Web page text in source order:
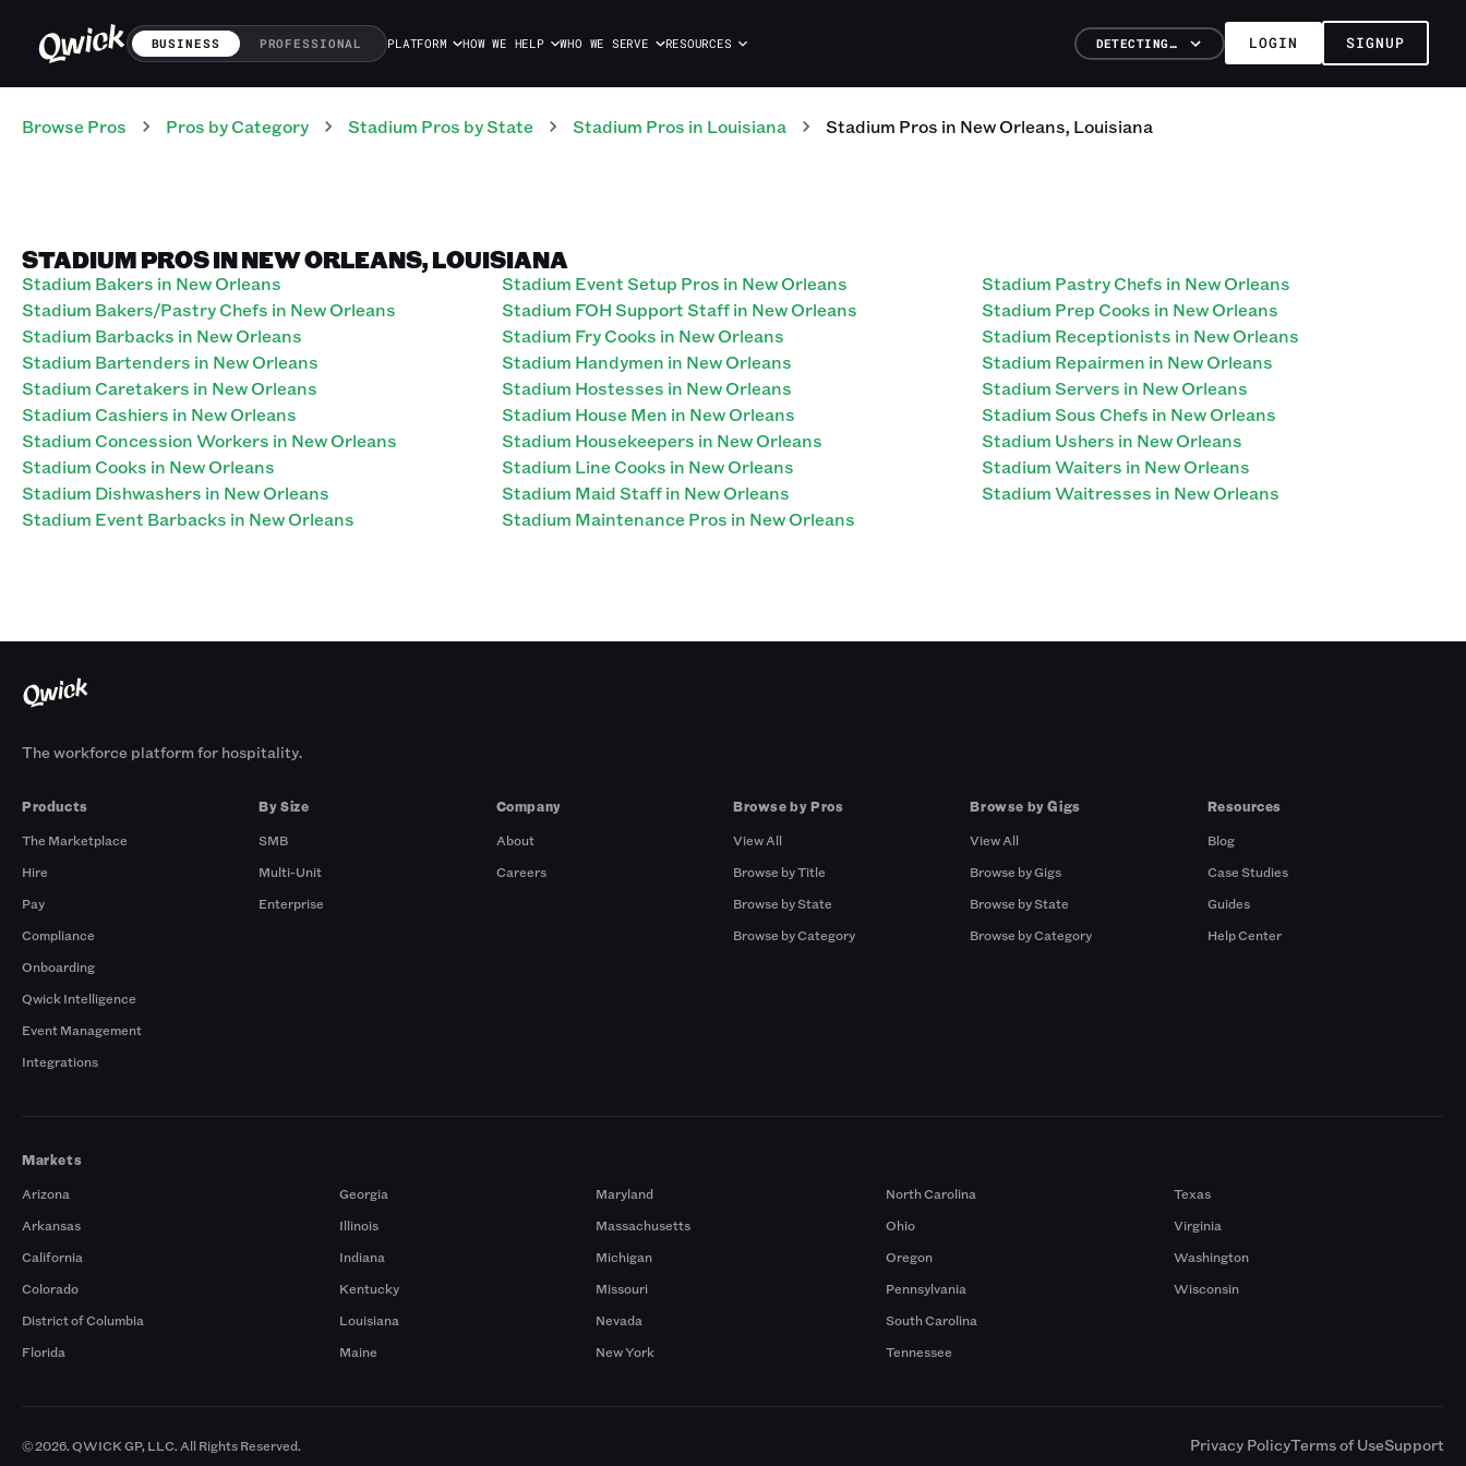
BUSINESS PROFESSIONAL PLATFORM HOW WE HELP WHO WE SERVE RESOURCES DETECTING… LOGIN SIGNUP
Browse Pros Pros by Category Stadium Pros by State Stadium Pros in Louisiana Stadium Pros in New Orleans, Louisiana
STADIUM PROS IN NEW ORLEANS, LOUISIANA
Stadium Bakers in New Orleans
Stadium Bakers/Pastry Chefs in New Orleans
Stadium Barbacks in New Orleans
Stadium Bartenders in New Orleans
Stadium Caretakers in New Orleans
Stadium Cashiers in New Orleans
Stadium Concession Workers in New Orleans
Stadium Cooks in New Orleans
Stadium Dishwashers in New Orleans
Stadium Event Barbacks in New Orleans
Stadium Event Setup Pros in New Orleans
Stadium FOH Support Staff in New Orleans
Stadium Fry Cooks in New Orleans
Stadium Handymen in New Orleans
Stadium Hostesses in New Orleans
Stadium House Men in New Orleans
Stadium Housekeepers in New Orleans
Stadium Line Cooks in New Orleans
Stadium Maid Staff in New Orleans
Stadium Maintenance Pros in New Orleans
Stadium Pastry Chefs in New Orleans
Stadium Prep Cooks in New Orleans
Stadium Receptionists in New Orleans
Stadium Repairmen in New Orleans
Stadium Servers in New Orleans
Stadium Sous Chefs in New Orleans
Stadium Ushers in New Orleans
Stadium Waiters in New Orleans
Stadium Waitresses in New Orleans
The workforce platform for hospitality.
Products
The Marketplace
Hire
Pay
Compliance
Onboarding
Qwick Intelligence
Event Management
Integrations
By Size
SMB
Multi-Unit
Enterprise
Company
About
Careers
Browse by Pros
View All
Browse by Title
Browse by State
Browse by Category
Browse by Gigs
View All
Browse by Gigs
Browse by State
Browse by Category
Resources
Blog
Case Studies
Guides
Help Center
Markets
Arizona
Arkansas
California
Colorado
District of Columbia
Florida
Georgia
Illinois
Indiana
Kentucky
Louisiana
Maine
Maryland
Massachusetts
Michigan
Missouri
Nevada
New York
North Carolina
Ohio
Oregon
Pennsylvania
South Carolina
Tennessee
Texas
Virginia
Washington
Wisconsin
© 2026. QWICK GP, LLC. All Rights Reserved. Privacy PolicyTerms of UseSupport